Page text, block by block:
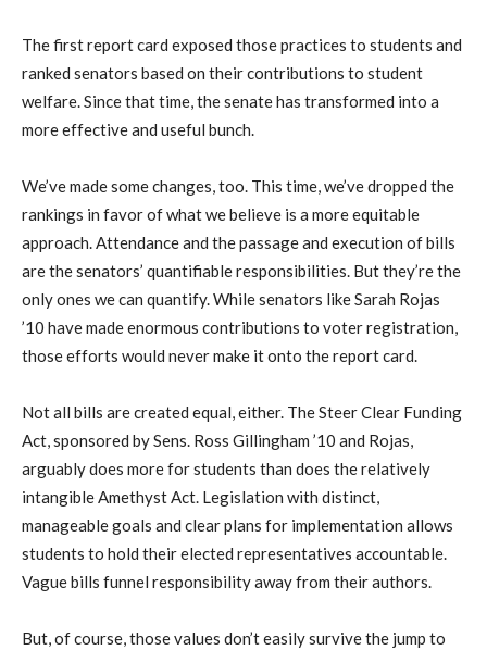
The first report card exposed those practices to students and
ranked senators based on their contributions to student
welfare. Since that time, the senate has transformed into a
more effective and useful bunch.
We’ve made some changes, too. This time, we’ve dropped the
rankings in favor of what we believe is a more equitable
approach. Attendance and the passage and execution of bills
are the senators’ quantifiable responsibilities. But they’re the
only ones we can quantify. While senators like Sarah Rojas
’10 have made enormous contributions to voter registration,
those efforts would never make it onto the report card.
Not all bills are created equal, either. The Steer Clear Funding
Act, sponsored by Sens. Ross Gillingham ’10 and Rojas,
arguably does more for students than does the relatively
intangible Amethyst Act. Legislation with distinct,
manageable goals and clear plans for implementation allows
students to hold their elected representatives accountable.
Vague bills funnel responsibility away from their authors.
But, of course, those values don’t easily survive the jump to